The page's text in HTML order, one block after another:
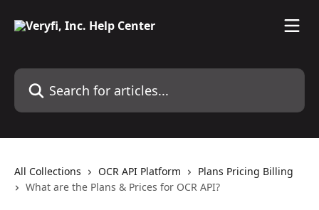
Search for articles...
All Collections OCR API Platform
Plans Pricing Billing
What are the Plans & Prices for OCR API?